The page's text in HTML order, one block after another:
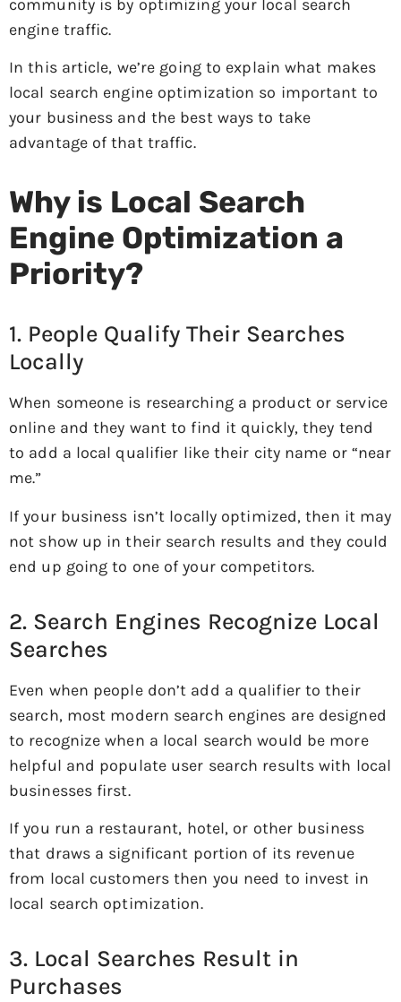
community is by optimizing your local search
engine traffic.
In this article, we’re going to explain what makes
local search engine optimization so important to
your business and the best ways to take
advantage of that traffic.
Why is Local Search
Engine Optimization a
Priority?
1. People Qualify Their Searches
Locally
When someone is researching a product or service
online and they want to find it quickly, they tend
to add a local qualifier like their city name or “near
me.”
If your business isn’t locally optimized, then it may
not show up in their search results and they could
end up going to one of your competitors.
2. Search Engines Recognize Local
Searches
Even when people don’t add a qualifier to their
search, most modern search engines are designed
to recognize when a local search would be more
helpful and populate user search results with local
businesses first.
If you run a restaurant, hotel, or other business
that draws a significant portion of its revenue
from local customers then you need to invest in
local search optimization.
3. Local Searches Result in
Purchases